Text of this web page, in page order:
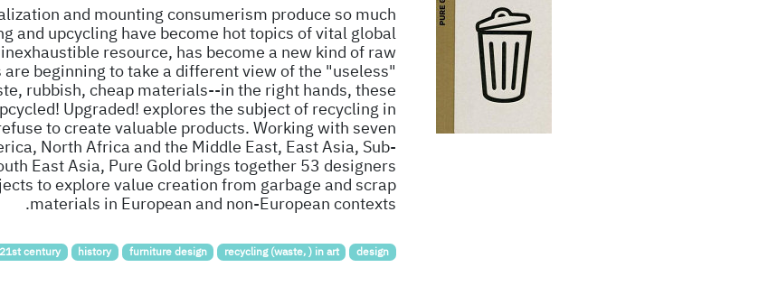
and mounting consumerism produce so much
and upcycling have become hot topics of vital global
resource, has become a new kind of raw
beginning to take a different view of the "useless"
rubbish, cheap materials--in the right hands, these
Upgraded! explores the subject of recycling in
to create valuable products. Working with seven
North Africa and the Middle East, East Asia, Sub-
East Asia, Pure Gold brings together 53 designers
to explore value creation from garbage and scrap
materials in European and non-European contexts.
design
recycling (waste, ) in art
furniture design
history
21st century